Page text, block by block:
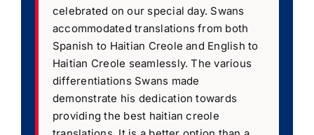
celebrated on our special day. Swans
accommodated translations from both
Spanish to Haitian Creole and English to
Haitian Creole seamlessly. The various
differentiations Swans made
demonstrate his dedication towards
providing the best haitian creole